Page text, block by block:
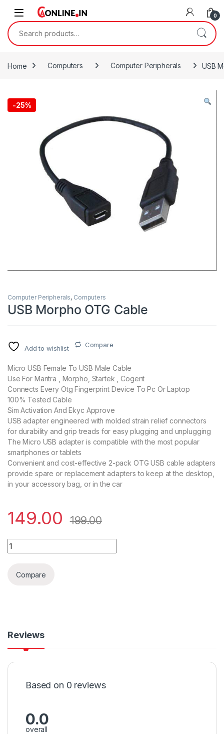
Skip to navigation
Skip to content
0
Search for:
Home Computers Computer Peripherals USB
-25%
Computer Peripherals, Computers
USB Morpho OTG Cable
Add to wishlist Compare
Micro USB Female To USB Male Cable
Use For Mantra , Morpho, Startek , Cogent
Connects Every Otg Fingerprint Device To Pc Or Laptop
100% Tested Cable
Sim Activation And Ekyc Approve
USB adapter engineered with molded strain relief connectors
for durability and grip treads for easy plugging and unplugging
The Micro USB adapter is compatible with the most popular
smartphones or tablets
Convenient and cost-effective 2-pack OTG USB cable adapters
provide spare or replacement adapters to keep at the desktop,
in your accessory bag, or in the car
149.00 199.00
USB Morpho OTG Cable quantity
Compare
Reviews
Based on 0 reviews
0.0
overall